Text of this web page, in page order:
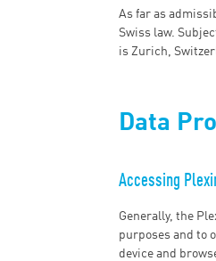
As far as
Swiss law.
is Zurich,
Data
Accessing
Generally, the
purposes and to
device and